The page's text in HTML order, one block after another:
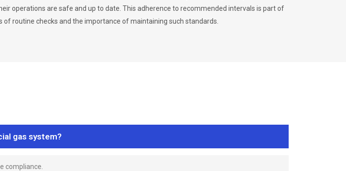
operations are safe and up to date. This adherence to recommended intervals is part of
routine checks and the importance of maintaining such standards.
gas system?
compliance.